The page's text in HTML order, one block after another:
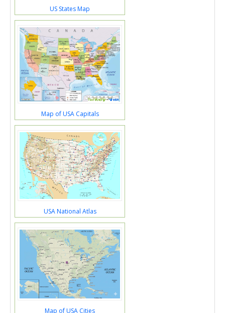
US States Map
Map of USA Capitals
USA National Atlas
Map of USA Cities